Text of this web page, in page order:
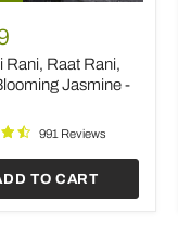
Rani, Raat Rani,
Jasmine -
991 Reviews
TO CART